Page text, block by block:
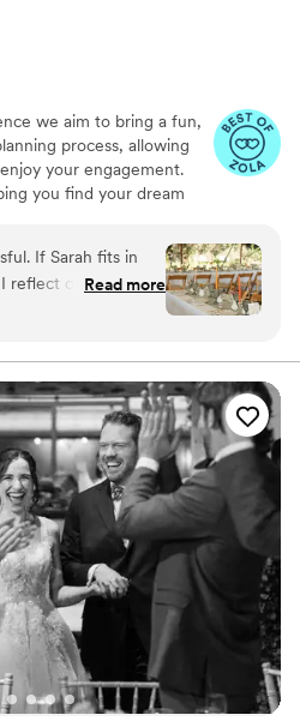
we aim to bring a fun,
process, allowing
your engagement.
you find your dream
got your back through it
If Sarah fits in
reflect on our
away at how
for partial planning
the wedding
she has
planning process
able to answer our
ease. She has an
took what we had
reality. On the
seamlessly
her assistant, Gigi.
and confidence
and into the
also sent us a
Read more